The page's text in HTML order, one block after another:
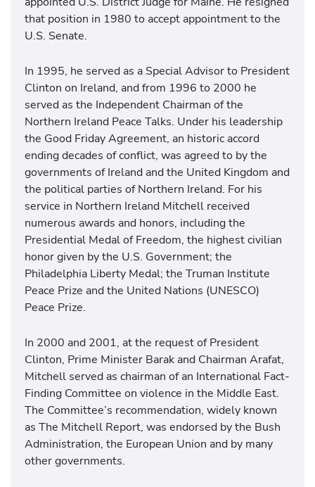
that position in 1980 to accept appointment to the
U.S. Senate.
In 1995, he served as a Special Advisor to President
Clinton on Ireland, and from 1996 to 2000 he
served as the Independent Chairman of the
Northern Ireland Peace Talks. Under his leadership
the Good Friday Agreement, an historic accord
ending decades of conflict, was agreed to by the
governments of Ireland and the United Kingdom and
the political parties of Northern Ireland. For his
service in Northern Ireland Mitchell received
numerous awards and honors, including the
Presidential Medal of Freedom, the highest civilian
honor given by the U.S. Government; the
Philadelphia Liberty Medal; the Truman Institute
Peace Prize and the United Nations (UNESCO)
Peace Prize.
In 2000 and 2001, at the request of President
Clinton, Prime Minister Barak and Chairman Arafat,
Mitchell served as chairman of an International Fact-
Finding Committee on violence in the Middle East.
The Committee’s recommendation, widely known
as The Mitchell Report, was endorsed by the Bush
Administration, the European Union and by many
other governments.